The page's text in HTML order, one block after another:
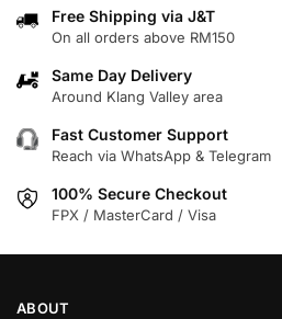
variants.
The
options
may
chosen
the
product
page
Free Shipping via J&T
On all orders above RM150
Same Day Delivery
Around Klang Valley area
Fast Customer Support
Reach via WhatsApp & Telegram
100% Secure Checkout
FPX / MasterCard / Visa
ABOUT